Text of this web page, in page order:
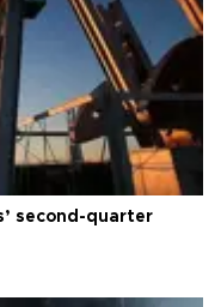
second-quarter